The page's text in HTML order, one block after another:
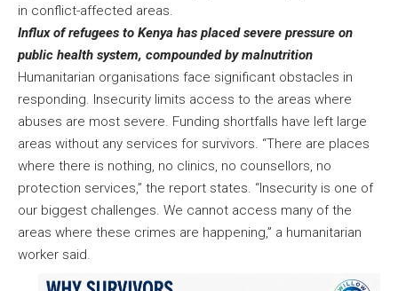
in conflict-affected areas.
Influx of refugees to Kenya has placed severe pressure on
public health system, compounded by malnutrition
Humanitarian organisations face significant obstacles in
responding. Insecurity limits access to the areas where
abuses are most severe. Funding shortfalls have left large
areas without any services for survivors. “There are places
where there is nothing, no clinics, no counsellors, no
protection services,” the report states. “Insecurity is one of
our biggest challenges. We cannot access many of the
areas where these crimes are happening,” a humanitarian
worker said.